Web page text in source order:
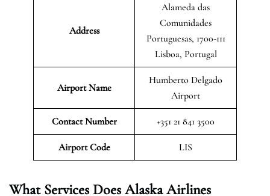
Address
Alameda das
Comunidades
Portuguesas, 1700-111
Lisboa, Portugal
Airport Name
Humberto Delgado
Airport
Contact Number +351 21 841 3500
Airport Code LIS
What Services Does Alaska Airlines